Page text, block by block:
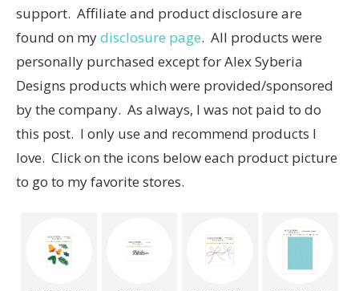
support. Affiliate and product disclosure are
found on mydisclosure page. All products were
personally purchased except for Alex Syberia
Designs products which were provided/sponsored
by the company. As always, I was not paid to do
this post. I only use and recommend products I
love. Click on the icons below each product picture
to go to my favorite stores.